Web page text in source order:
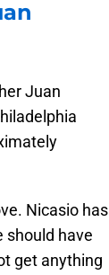
Juan
Nicasio has
should have
get anything